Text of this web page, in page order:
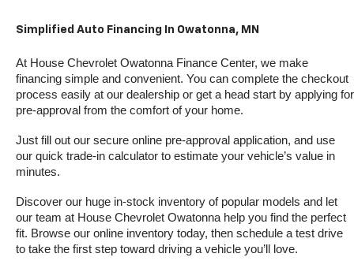
Simplified Auto Financing In Owatonna, MN
At House Chevrolet Owatonna Finance Center, we make
financing simple and convenient. You can complete the checkout
process easily at our dealership or get a head start by applying for
pre-approval from the comfort of your home.
Just fill out our secure online pre-approval application, and use
our quick trade-in calculator to estimate your vehicle’s value in
minutes.
Discover our huge in-stock inventory of popular models and let
our team at House Chevrolet Owatonna help you find the perfect
fit. Browse our online inventory today, then schedule a test drive
to take the first step toward driving a vehicle you’ll love.